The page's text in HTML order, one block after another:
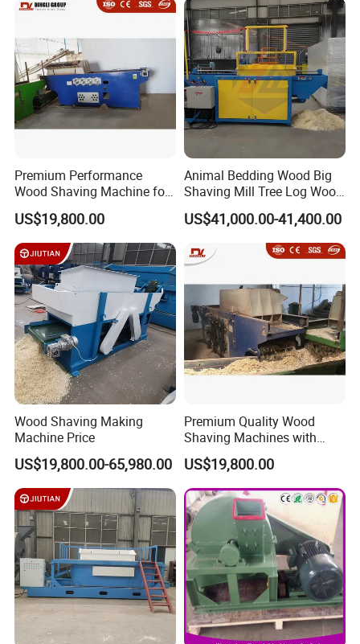
Premium Performance
Wood Shaving Machine for
Efficient Production
US$19,800.00
Animal Bedding Wood Big
Shaving Mill Tree Log Wood
US$41,000.00-41,400.00
Wood Shaving Making
Machine Price
US$19,800.00-65,980.00
Premium Quality Wood
Shaving Machines with
Special Discounts
US$19,800.00